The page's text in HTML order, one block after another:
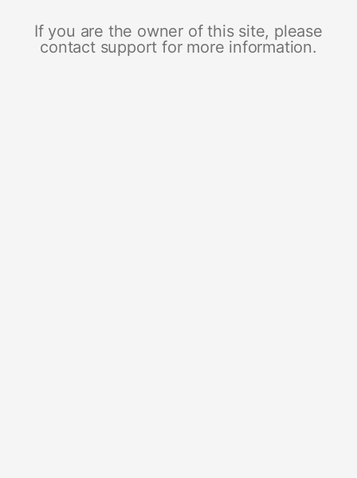
If you are the owner of this site, please
contact support for more information.